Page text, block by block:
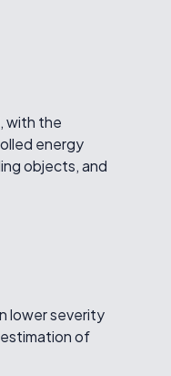
with the
energy
objects, and
lower severity
of